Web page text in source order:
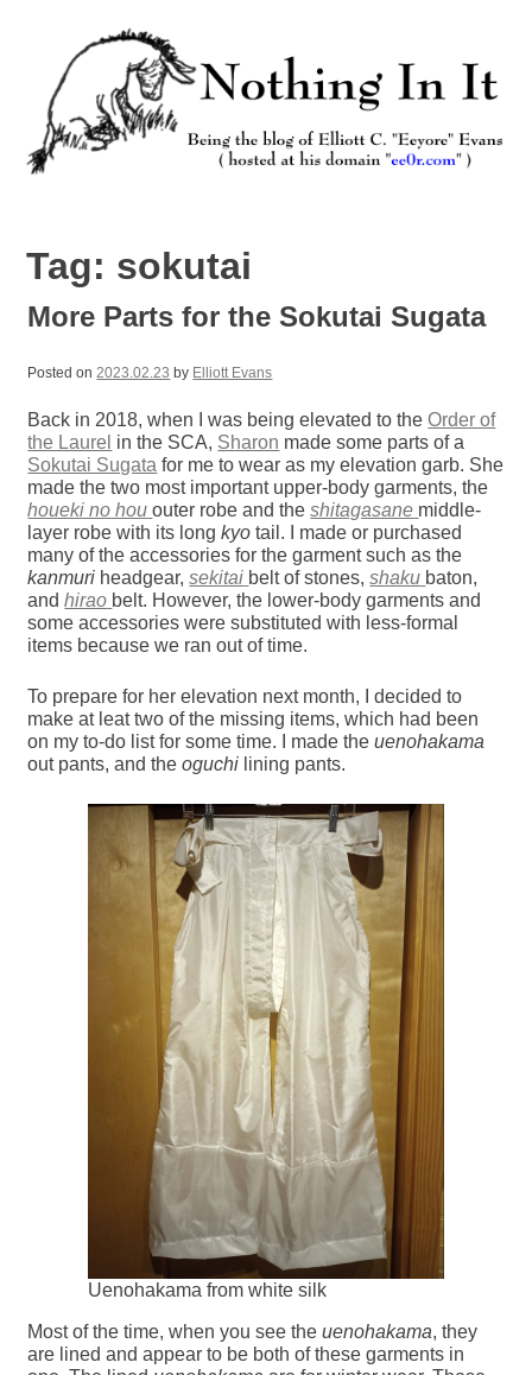
Tag: sokutai
More Parts for the Sokutai Sugata
Posted on2023.02.23 by Elliott Evans
Back in 2018, when I was being elevated to theOrder of
the Laurel in the SCA, Sharon made some parts of a
Sokutai Sugata for me to wear as my elevation garb. She
made the two most important upper-body garments, the
houeki no hou outer robe and theshitagasane middle-
layer robe with its longkyotail. I made or purchased
many of the accessories for the garment such as the
kanmuri headgear,sekitai belt of stones,shaku baton,
andhirao belt. However, the lower-body garments and
some accessories were substituted with less-formal
items because we ran out of time.
To prepare for her elevation next month, I decided to
make at leat two of the missing items, which had been
on my to-do list for some time. I made theuenohakama
out pants, and theoguchi lining pants.
Uenohakama from white silk
Most of the time, when you see theuenohakama, they
are lined and appear to be both of these garments in